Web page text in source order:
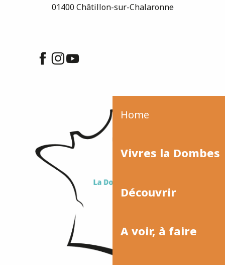
Home
Vivres la Dombes
Découvrir
A voir, à faire
01400 Châtillon-sur-Chalaronne